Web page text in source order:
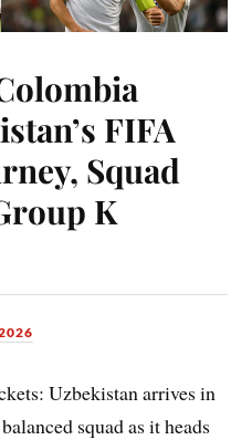
FIFA
Squad
K
Uzbekistan arrives in
squad as it heads